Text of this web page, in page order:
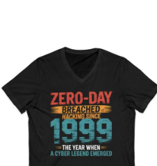
$26.36
through